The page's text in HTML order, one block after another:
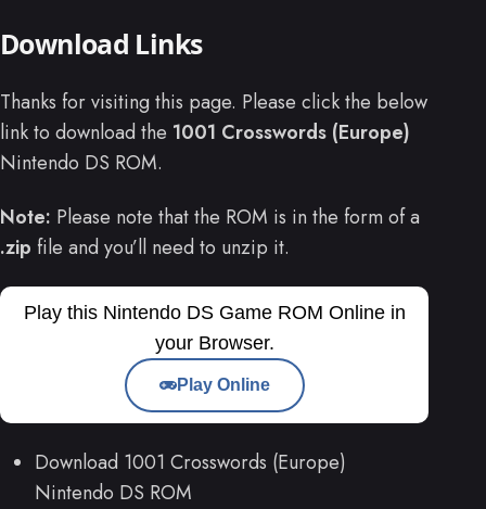
Download Links
Thanks for visiting this page. Please click the below
link to download the 1001 Crosswords (Europe)
Nintendo DS ROM.
Note: Please note that the ROM is in the form of a
.zip file and you’ll need to unzip it.
Play this Nintendo DS Game ROM Online in
your Browser.
Play Online
Download 1001 Crosswords (Europe)
Nintendo DS ROM